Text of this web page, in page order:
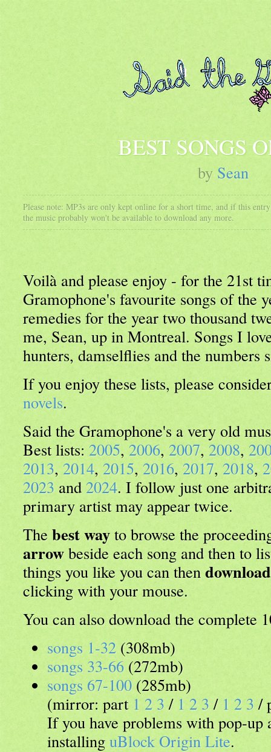
BEST SONGS
by Sean
Please note: MP3s are only kept online for a short time, and if this
the music probably won't be available to download any more.
Voilà and please enjoy - for the 21st
Gramophone's favourite songs of the
remedies for the year two thousand
me, Sean, up in Montreal. Songs I
hunters, damselflies and the numbers
If you enjoy these lists, please
novels.
Said the Gramophone's a very old
Best lists: 2005, 2006, 2007, 2008,
2013, 2014, 2015, 2016, 2017, 2018,
2023 and 2024. I follow just one
primary artist may appear twice.
The best way to browse the
arrow beside each song and then to
things you like you can then download
clicking with your mouse.
You can also download the complete
songs 1-32 (308mb)
songs 33-66 (272mb)
songs 67-100(285mb)
(mirror: part 1 2 3 / 1 2 3 / 1 2 3 /
If you have problems with pop-up
installing uBlock Origin Lite.